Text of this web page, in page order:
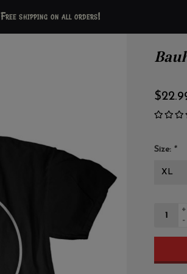
Free shipping on all orders!
Size: *
+
-